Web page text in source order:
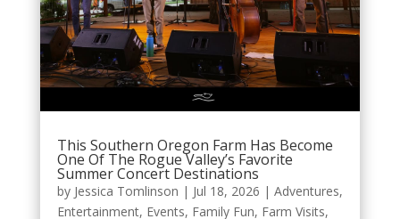
This Southern Oregon Farm Has Become
One Of The Rogue Valley’s Favorite
Summer Concert Destinations
by Jessica Tomlinson | Jul 18, 2026 | Adventures,
Entertainment, Events, Family Fun, Farm Visits,